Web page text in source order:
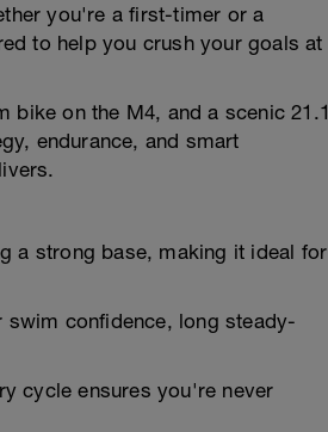
you're a first-timer or a
to help you crush your goals at
bike on the M4, and a scenic 21.1
endurance, and smart
a strong base, making it ideal for
swim confidence, long steady-
cycle ensures you're never